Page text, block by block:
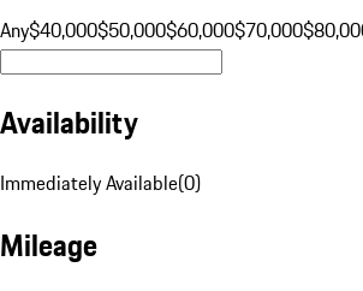
Any$40,000$50,000$60,000$70,000
Availability
Immediately Available(0)
Mileage